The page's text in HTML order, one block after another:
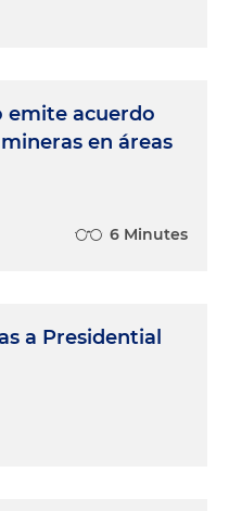
emite acuerdo
en áreas
6 Minutes
a Presidential